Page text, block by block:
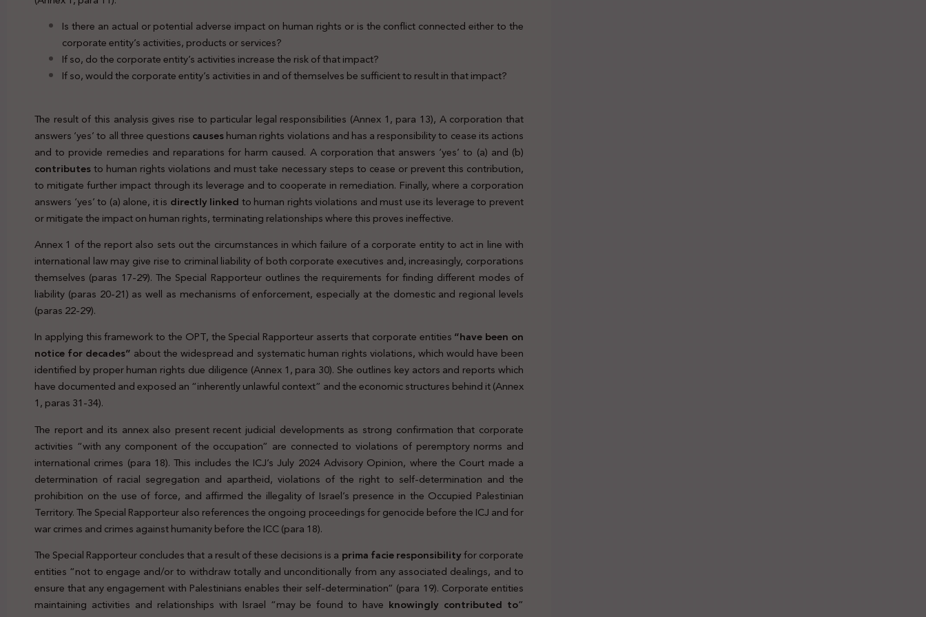
Is there an actual or potential adverse impact on human rights or is the conflict connected either to the
corporate entity’s activities, products or services?
If so, do the corporate entity’s activities increase the risk of that impact?
If so, would the corporate entity’s activities in and of themselves be sufficient to result in that impact?
The result of this analysis gives rise to particular legal responsibilities (Annex 1, para 13), A corporation that
answers ‘yes’ to all three questionscauseshuman rights violations and has a responsibility to cease its actions
and to provide remedies and reparations for harm caused. A corporation that answers ‘yes’ to (a) and (b)
contributesto human rights violations and must take necessary steps to cease or prevent this contribution,
to mitigate further impact through its leverage and to cooperate in remediation. Finally, where a corporation
answers ‘yes’ to (a) alone, it is directly linkedto human rights violations and must use its leverage to prevent
or mitigate the impact on human rights, terminating relationships where this proves ineffective.
Annex 1 of the report also sets out the circumstances in which failure of a corporate entity to act in line with
international law may give rise to criminal liability of both corporate executives and, increasingly, corporations
themselves (paras 17-29). The Special Rapporteur outlines the requirements for finding different modes of
liability (paras 20-21) as well as mechanisms of enforcement, especially at the domestic and regional levels
(paras 22-29).
In applying this framework to the OPT, the Special Rapporteur asserts that corporate entities“have been on
notice for decades” about the widespread and systematic human rights violations, which would have been
identified by proper human rights due diligence (Annex 1, para 30). She outlines key actors and reports which
have documented and exposed an “inherently unlawful context” and the economic structures behind it (Annex
1, paras 31-34).
The report and its annex also present recent judicial developments as strong confirmation that corporate
activities “with any component of the occupation” are connected to violations of peremptory norms and
international crimes (para 18). This includes the ICJ’s July 2024 Advisory Opinion, where the Court made a
determination of racial segregation and apartheid, violations of the right to self-determination and the
prohibition on the use of force, and affirmed the illegality of Israel’s presence in the Occupied Palestinian
Territory. The Special Rapporteur also references the ongoing proceedings for genocide before the ICJ and for
war crimes and crimes against humanity before the ICC (para 18).
The Special Rapporteur concludes that a result of these decisions is a prima facie responsibilityfor corporate
entities “not to engage and/or to withdraw totally and unconditionally from any associated dealings, and to
ensure that any engagement with Palestinians enables their self-determination” (para 19). Corporate entities
maintaining activities and relationships with Israel “may be found to have knowingly contributed to”